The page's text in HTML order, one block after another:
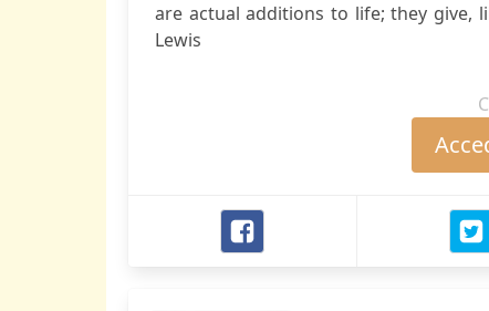
are actual additions to life; they give,
Lewis